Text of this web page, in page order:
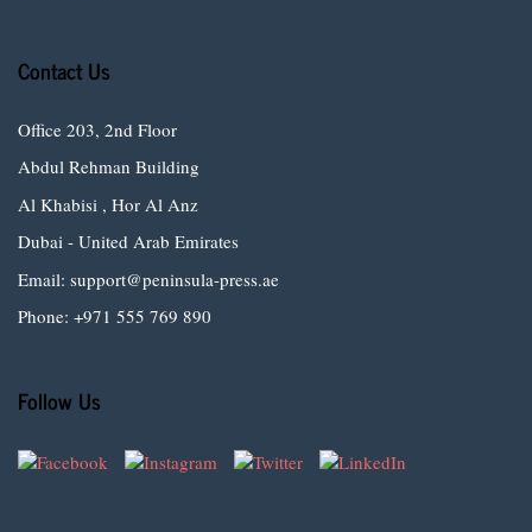
Contact Us
Office 203, 2nd Floor
Abdul Rehman Building
Al Khabisi , Hor Al Anz
Dubai - United Arab Emirates
Email: support@peninsula-press.ae
Phone: +971 555 769 890
Follow Us